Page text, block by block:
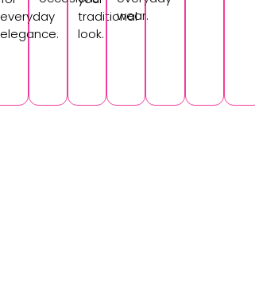
everyday
elegance.
traditional
look.
wear.